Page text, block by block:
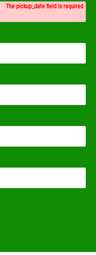
The pickup_date field is required